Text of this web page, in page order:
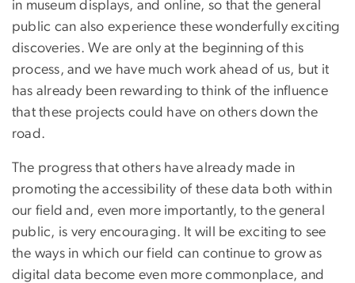
in museum displays, and online, so that the general
public can also experience these wonderfully exciting
discoveries. We are only at the beginning of this
process, and we have much work ahead of us, but it
has already been rewarding to think of the influence
that these projects could have on others down the
road.
The progress that others have already made in
promoting the accessibility of these data both within
our field and, even more importantly, to the general
public, is very encouraging. It will be exciting to see
the ways in which our field can continue to grow as
digital data become even more commonplace, and